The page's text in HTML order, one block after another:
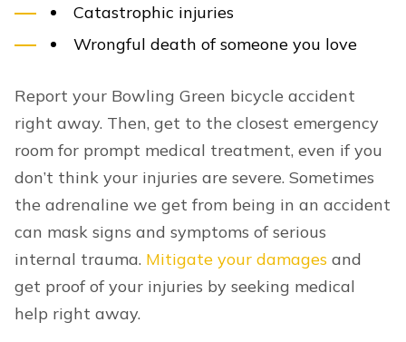
Catastrophic injuries
Wrongful death of someone you love
Report your Bowling Green bicycle accident
right away. Then, get to the closest emergency
room for prompt medical treatment, even if you
don’t think your injuries are severe. Sometimes
the adrenaline we get from being in an accident
can mask signs and symptoms of serious
internal trauma. Mitigate your damages and
get proof of your injuries by seeking medical
help right away.